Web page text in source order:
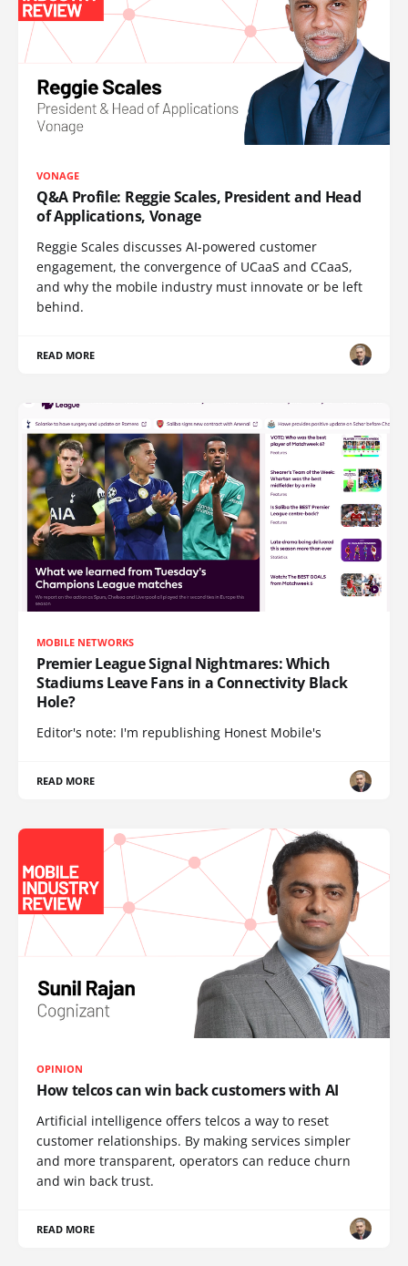
VONAGE
Q&A Profile: Reggie Scales, President and Head
of Applications, Vonage
Reggie Scales discusses AI-powered customer
engagement, the convergence of UCaaS and CCaaS,
and why the mobile industry must innovate or be left
behind.
READ MORE
MOBILE NETWORKS
Premier League Signal Nightmares: Which
Stadiums Leave Fans in a Connectivity Black
Hole?
Editor's note: I'm republishing Honest Mobile's
READ MORE
OPINION
How telcos can win back customers with AI
Artificial intelligence offers telcos a way to reset
customer relationships. By making services simpler
and more transparent, operators can reduce churn
and win back trust.
READ MORE